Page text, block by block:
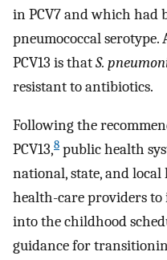
in PCV7 and which had
pneumococcal
PCV13 is thatS.
resistant to antibiotics.
Following the
PCV13,8 public health
national, state, and
health-care providers
into the childhood
guidance for